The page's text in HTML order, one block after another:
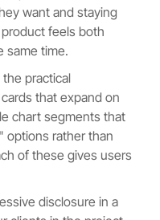
want and staying
feels both
same time.
the practical
that expand on
chart segments that
options rather than
of these gives users
disclosure in a